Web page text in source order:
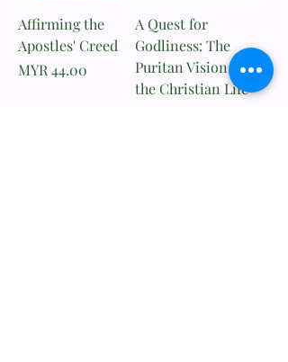
Affirming the
Apostles' Creed
Price
MYR 44.00
A Quest for
Godliness: The
Puritan Vision of
the Christian Life